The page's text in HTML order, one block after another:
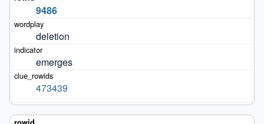
9486
deletion
emerges
473439